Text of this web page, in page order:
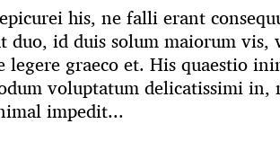
his, ne falli erant
duo, id duis solum maiorum vis,
legere graeco et. His quaestio
voluptatum delicatissimi
impedit...